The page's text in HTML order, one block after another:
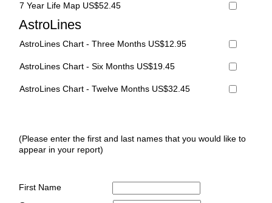
7 Year Life Map US$52.45
AstroLines
AstroLines Chart - Three Months US$12.95
AstroLines Chart - Six Months US$19.45
AstroLines Chart - Twelve Months US$32.45
(Please enter the first and last names that you would like to
appear in your report)
First Name